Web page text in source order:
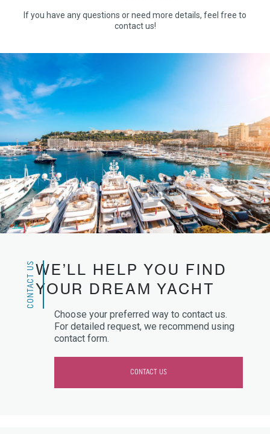
If you have any questions or need more details, feel free to
contact us!
CONTACT USWE’LL HELP YOU FIND
YOUR DREAM YACHT
Choose your preferred way to contact us.
For detailed request, we recommend using
contact form.
CONTACT US